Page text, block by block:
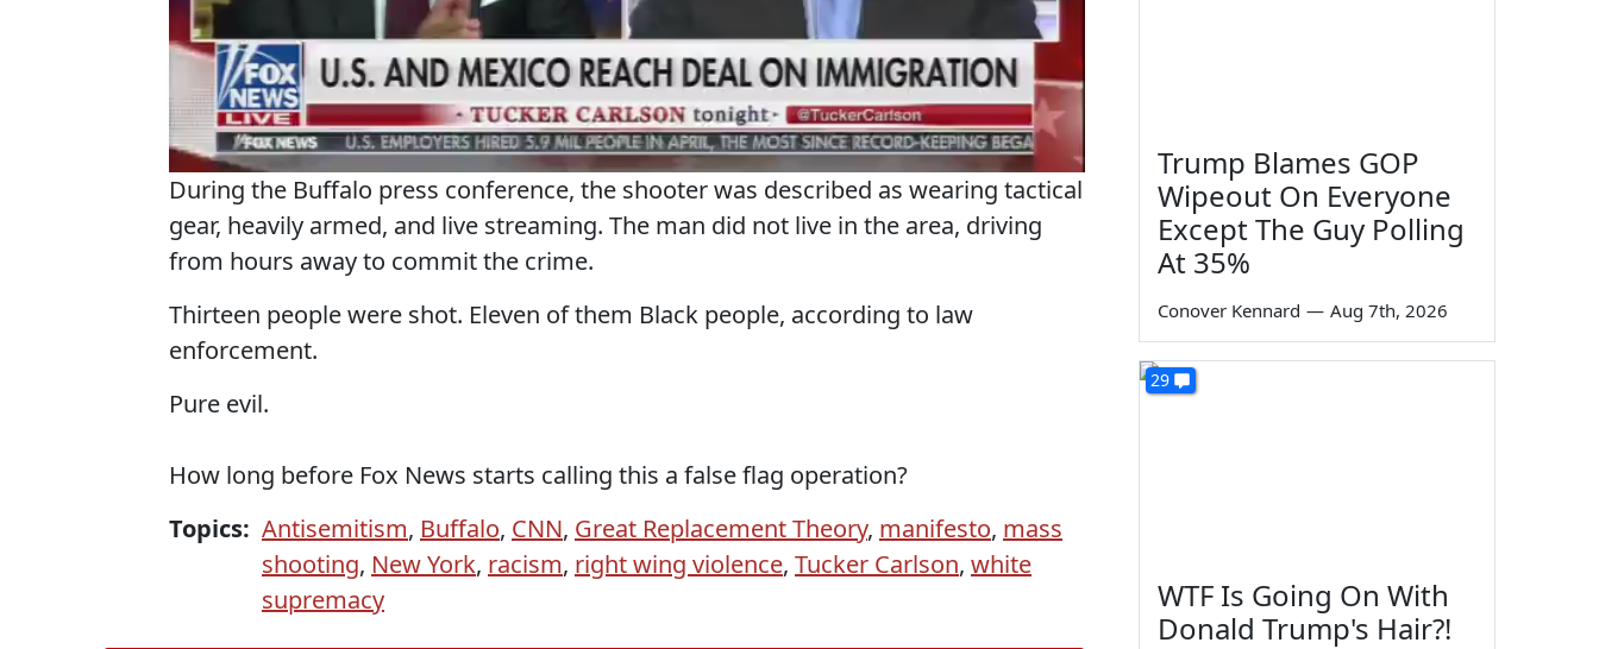
During the Buffalo press conference, the shooter was described as wearing tactical
gear, heavily armed, and live streaming. The man did not live in the area, driving
from hours away to commit the crime.
Thirteen people were shot. Eleven of them Black people, according to law
enforcement.
Pure evil.
How long before Fox News starts calling this a false flag operation?
Topics: Antisemitism, Buffalo, CNN, Great Replacement Theory, manifesto, mass
shooting, New York, racism, right wing violence, Tucker Carlson, white
supremacy
Trump Blames GOP
Wipeout On Everyone
Except The Guy Polling
At 35%
Conover Kennard — Aug 7th, 2026
29
WTF Is Going On With
Donald Trump's Hair?!